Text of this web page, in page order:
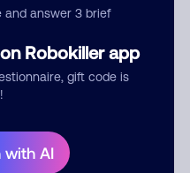
and answer 3 brief
Robokiller app
gift code is
with AI
publicly.